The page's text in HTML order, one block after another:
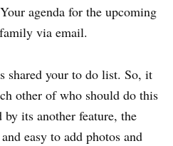
agenda for the upcoming
via email.
shared your to do list. So, it
other of who should do this
its another feature, the
easy to add photos and